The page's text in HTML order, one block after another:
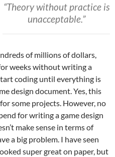
“Theory without practice is
unacceptable.”
of millions of dollars,
weeks without writing a
coding until everything is
design document. Yes, this
some projects. However, no
for writing a game design
make sense in terms of
a big problem. I have seen
super great on paper, but